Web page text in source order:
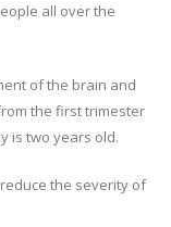
all over the
of the brain and
the first trimester
is two years old.
the severity of